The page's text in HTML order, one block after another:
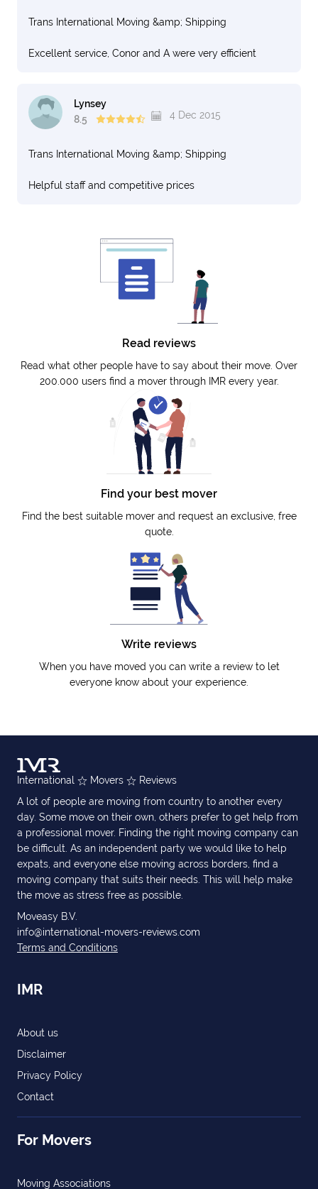
Trans International Moving &amp; Shipping
Excellent service, Conor and A were very efficient
Lynsey
8.5
4 Dec 2015
Trans International Moving &amp; Shipping
Helpful staff and competitive prices
Read reviews
Read what other people have to say about their move. Over
200.000 users find a mover through IMR every year.
Find your best mover
Find the best suitable mover and request an exclusive, free
quote.
Write reviews
When you have moved you can write a review to let
everyone know about your experience.
International Movers
Reviews
A lot of people are moving from country to another every
day. Some move on their own, others prefer to get help from
a professional mover. Finding the right moving company can
be difficult. As an independent party we would like to help
expats, and everyone else moving across borders, find a
moving company that suits their needs. This will help make
the move as stress free as possible.
Moveasy B.V.
info@international-movers-reviews.com
Terms and Conditions
IMR
About us
Disclaimer
Privacy Policy
Contact
For Movers
Moving Associations